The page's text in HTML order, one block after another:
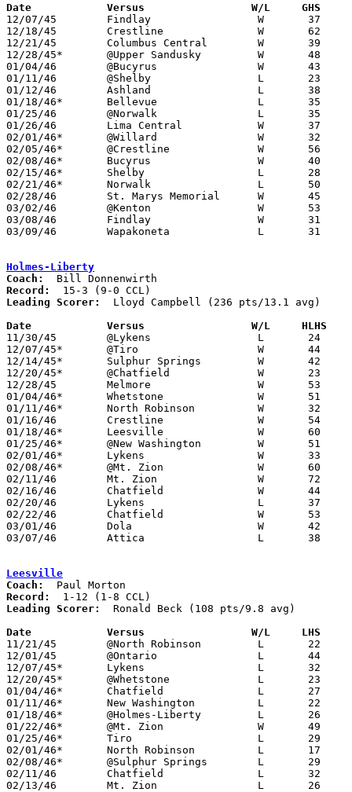
Date		Versus		       W/L     GHS
12/07/45	Findlay			W	37	29
12/18/45	Crestline		W	62	26
12/21/45	Columbus Central	W	39	30
12/28/45*	@Upper Sandusky		W	48	31
01/04/46	@Bucyrus		W	43	23
01/11/46	@Shelby			L	23	34
01/12/46	Ashland			L	38	43
01/18/46*	Bellevue		L	35	50
01/25/46	@Norwalk		L	35	49
01/26/46	Lima Central		W	37	26
02/01/46*	@Willard		W	32	21
02/05/46*	@Crestline		W	56	22
02/08/46*	Bucyrus			W	40	26
02/15/46*	Shelby			L	28	31
02/21/46*	Norwalk			L	50	55
02/28/46	St. Marys Memorial	W	45	31	Class A District Tournament at Kenton High School
03/02/46	@Kenton			W	53	46	Class A District Tournament at Kenton High School
03/08/46	Findlay			W	31	27	Class A District Tournament at Kenton High School
03/09/46	Wapakoneta		L	31	53	Class A District Tournament at Kenton High School
Holmes-Liberty
Coach:
Record:
Leading Scorer:
  Lloyd Campbell (236 pts/13.1 avg)
Date		Versus		       W/L     HLHS
11/30/45	@Lykens			L	24	34	NEED BOX
12/07/45*	@Tiro			W	44	20
12/14/45*	Sulphur Springs		W	42	31
12/20/45*	@Chatfield		W	23	15
12/28/45	Melmore			W	53	20
01/04/46*	Whetstone		W	51	39
01/11/46*	North Robinson		W	32	21
01/16/46	Crestline		W	54	36
01/18/46*	Leesville		W	60	26
01/25/46*	@New Washington		W	51	24
02/01/46*	Lykens			W	33	32
02/08/46*	@Mt. Zion		W	60	14
02/11/46	Mt. Zion		W	72	18	Class B Crawford County Tournament at Bucyrus High School
02/16/46	Chatfield		W	44	33	Class B Crawford County Tournament at Bucyrus High School
02/20/46	Lykens			L	37	49	Class B Crawford County Tournament at Bucyrus High School
02/22/46	Chatfield		W	53	33	Class B Crawford County Tournament at Bucyrus High School
03/01/46	Dola			W	42	36	Class B District Tournament at Hopewell-Loudon High School
03/07/46	Attica			L	38	42	Class B District Tournament at Hopewell-Loudon High School
Leesville
Coach:
Record:
Leading Scorer:
  Ronald Beck (108 pts/9.8 avg)
Date		Versus		       W/L     LHS
11/21/45	@North Robinson		L	22	27
12/01/45	@Ontario		L	44	45	OT
12/07/45*	Lykens			L	32	63
12/20/45*	@Whetstone		L	23	48
01/04/46*	Chatfield		L	27	55	NEED BOX
01/11/46*	New Washington		L	22	27
01/18/46*	@Holmes-Liberty		L	26	60
01/22/46*	@Mt. Zion		W	49	37
01/25/46*	Tiro			L	29	44
02/01/46*	North Robinson		L	17	23
02/08/46*	@Sulphur Springs	L	29	38
02/11/46	Chatfield		L	32	62	Class B Crawford County Tournament at Bucyrus High School
02/13/46	Mt. Zion		L	26	31	Class B Crawford County Tournament at Bucyrus High School